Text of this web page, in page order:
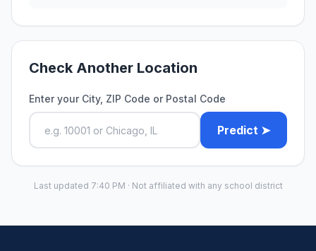
Check Another Location
Enter your City, ZIP Code or Postal Code
Predict ➤
Last updated 7:40 PM · Not affiliated with any school district